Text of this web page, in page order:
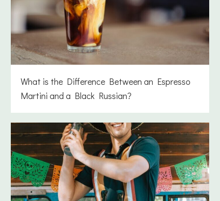
What is the Difference Between an Espresso
Martini and a Black Russian?